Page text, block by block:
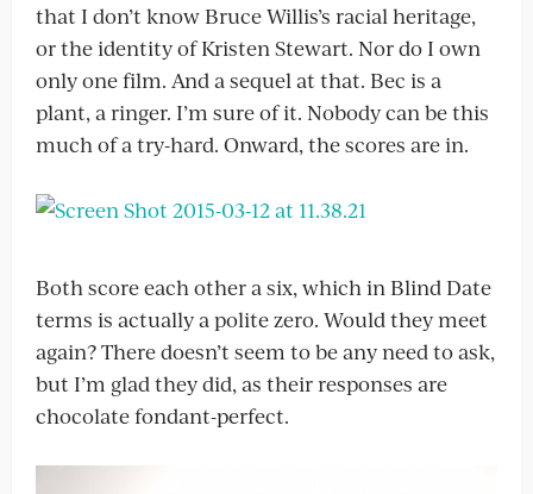
that I don’t know Bruce Willis’s racial heritage,
or the identity of Kristen Stewart. Nor do I own
only one film. And a sequel at that. Bec is a
plant, a ringer. I’m sure of it. Nobody can be this
much of a try-hard. Onward, the scores are in.
Both score each other a six, which in Blind Date
terms is actually a polite zero. Would they meet
again? There doesn’t seem to be any need to ask,
but I’m glad they did, as their responses are
chocolate fondant-perfect.